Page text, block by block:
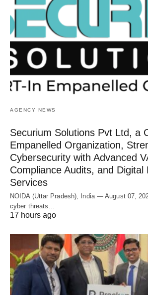
AGENCY NEWS
Securium Solutions Pvt Ltd, a
Empanelled Organization,
Cybersecurity with Advanced
Compliance Audits, and Digital
Services
NOIDA (Uttar Pradesh), India — August 07,
cyber threats…
17 hours ago